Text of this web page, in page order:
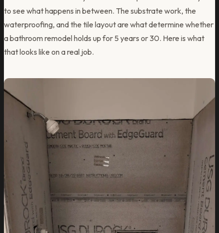
to see what happens in between. The substrate work, the
waterproofing, and the tile layout are what determine whether
a bathroom remodel holds up for 5 years or 30. Here is what
that looks like on a real job.